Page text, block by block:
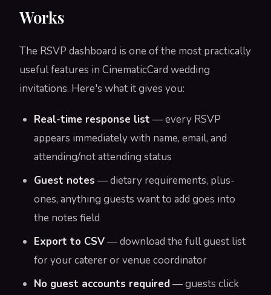
Works
The RSVP dashboard is one of the most practically
useful features in CinematicCard wedding
invitations. Here's what it gives you:
Real-time response list — every RSVP
appears immediately with name, email, and
attending/not attending status
Guest notes — dietary requirements, plus-
ones, anything guests want to add goes into
the notes field
Export to CSV— download the full guest list
for your caterer or venue coordinator
No guest accounts required— guests click